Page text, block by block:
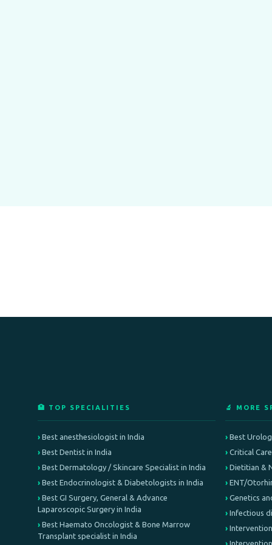
🏥 TOP SPECIALITIES
Best anesthesiologist in India
Best Dentist in India
Best Dermatology / Skincare Specialist in India
Best Endocrinologist & Diabetologists in India
Best GI Surgery, General & Advance
Laparoscopic Surgery in India
Best Haemato Oncologist & Bone Marrow
Transplant specialist in India
🔬 MORE
Best
Critical
Dietitian &
ENT/
Genetics
Infectious